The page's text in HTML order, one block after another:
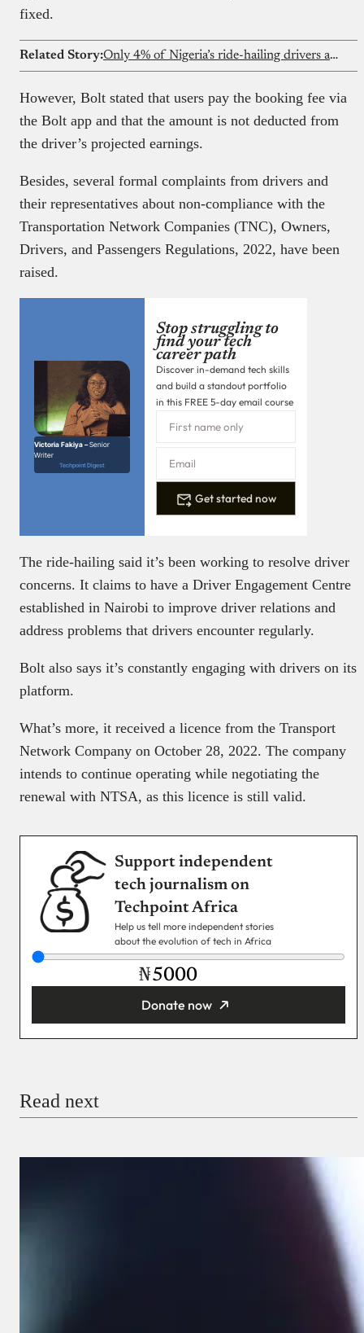
fixed.
Related Story: Only 4% of Nigeria’s ride-hailing drivers are women
However, Bolt stated that users pay the booking fee via
the Bolt app and that the amount is not deducted from
the driver’s projected earnings.
Besides, several formal complaints from drivers and
their representatives about non-compliance with the
Transportation Network Companies (TNC), Owners,
Drivers, and Passengers Regulations, 2022, have been
raised.
Victoria Fakiya –Senior
Writer
Techpoint Digest
Stop struggling to
find your tech
career path
Discover in-demand tech skills
and build a standout portfolio
in this FREE 5-day email course
Get started now
The ride-hailing said it’s been working to resolve driver
concerns. It claims to have a Driver Engagement Centre
established in Nairobi to improve driver relations and
address problems that drivers encounter regularly.
Bolt also says it’s constantly engaging with drivers on its
platform.
What’s more, it received a licence from the Transport
Network Company on October 28, 2022. The company
intends to continue operating while negotiating the
renewal with NTSA, as this licence is still valid.
Support independent
tech journalism on
Techpoint Africa
Help us tell more independent stories
about the evolution of tech in Africa
₦
Donate now
Read next